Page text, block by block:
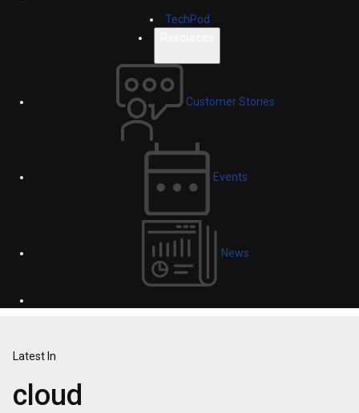
TechPod
Customer Stories
Events
News
Latest In
cloud